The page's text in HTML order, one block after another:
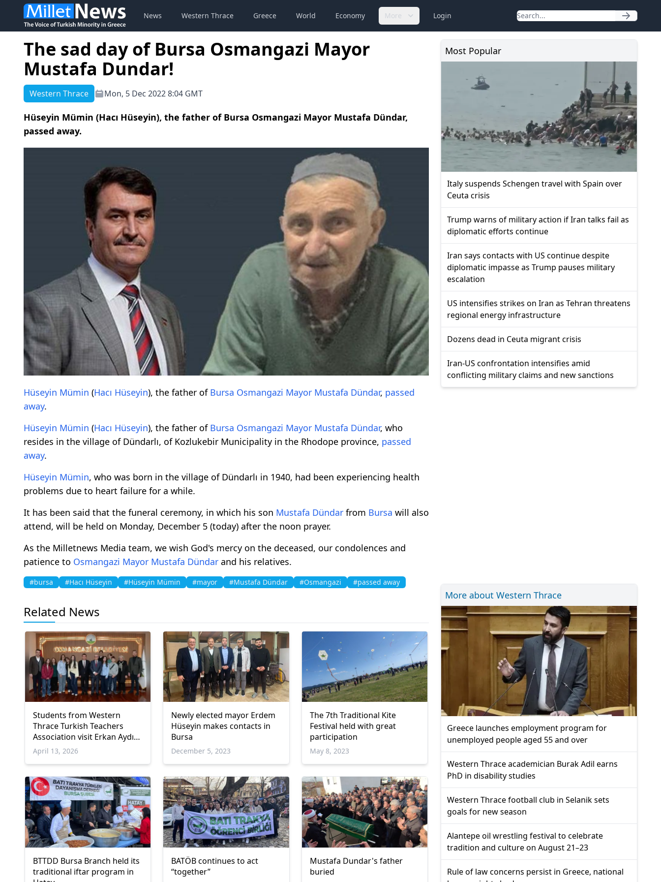
News Western Thrace Greece World Economy More Login
The sad day of Bursa Osmangazi Mayor
Mustafa Dundar!
Western Thrace Mon, 5 Dec 2022 8:04 GMT
Hüseyin Mümin (Hacı Hüseyin), the father of Bursa Osmangazi Mayor Mustafa Dündar,
passed away.
Hüseyin Mümin (Hacı Hüseyin), the father of Bursa Osmangazi Mayor Mustafa Dündar, passed
away.
Hüseyin Mümin (Hacı Hüseyin), the father of Bursa Osmangazi Mayor Mustafa Dündar, who
resides in the village of Dündarlı, of Kozlukebir Municipality in the Rhodope province, passed
away.
Hüseyin Mümin, who was born in the village of Dündarlı in 1940, had been experiencing health
problems due to heart failure for a while.
It has been said that the funeral ceremony, in which his son Mustafa Dündar from Bursa will also
attend, will be held on Monday, December 5 (today) after the noon prayer.
As the Milletnews Media team, we wish God's mercy on the deceased, our condolences and
patience to Osmangazi Mayor Mustafa Dündar and his relatives.
#bursa #Hacı Hüseyin #Hüseyin Mümin #mayor #Mustafa Dündar #Osmangazi #passed away
Related News
Students from Western
Thrace Turkish Teachers
Association visit Erkan Aydın
in Bursa Cultural Program
April 13, 2026
Newly elected mayor Erdem
Hüseyin makes contacts in
Bursa
December 5, 2023
The 7th Traditional Kite
Festival held with great
participation
May 8, 2023
BTTDD Bursa Branch held its
traditional iftar program in
BATÖB continues to act
“together”
Mustafa Dundar's father
buried
Most Popular
Italy suspends Schengen travel with Spain over
Ceuta crisis
Trump warns of military action if Iran talks fail as
diplomatic efforts continue
Iran says contacts with US continue despite
diplomatic impasse as Trump pauses military
escalation
US intensifies strikes on Iran as Tehran threatens
regional energy infrastructure
Dozens dead in Ceuta migrant crisis
Iran-US confrontation intensifies amid
conflicting military claims and new sanctions
More about Western Thrace
Greece launches employment program for
unemployed people aged 55 and over
Western Thrace academician Burak Adil earns
PhD in disability studies
Western Thrace football club in Selanik sets
goals for new season
Alantepe oil wrestling festival to celebrate
tradition and culture on August 21–23
Rule of law concerns persist in Greece, national